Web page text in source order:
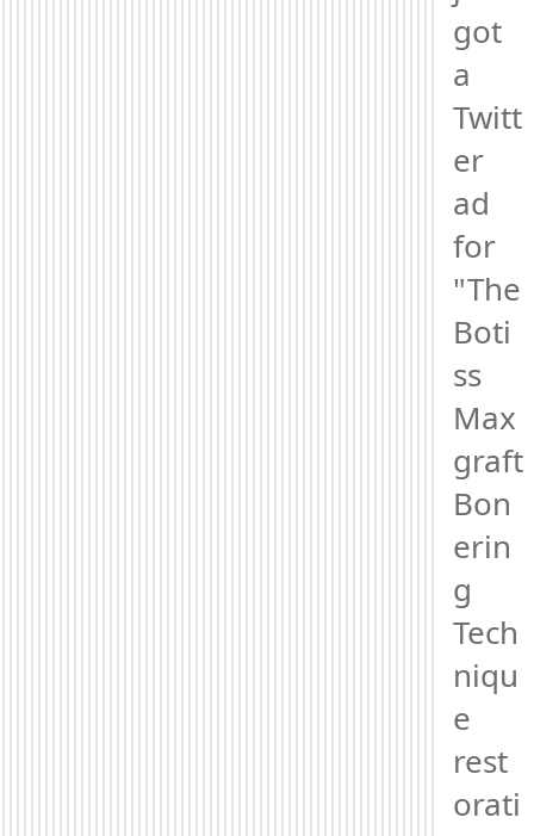
got
a
Twitt
er
ad
for
"The
Boti
ss
Max
graft
Bon
erin
g
Tech
niqu
e
rest
orati